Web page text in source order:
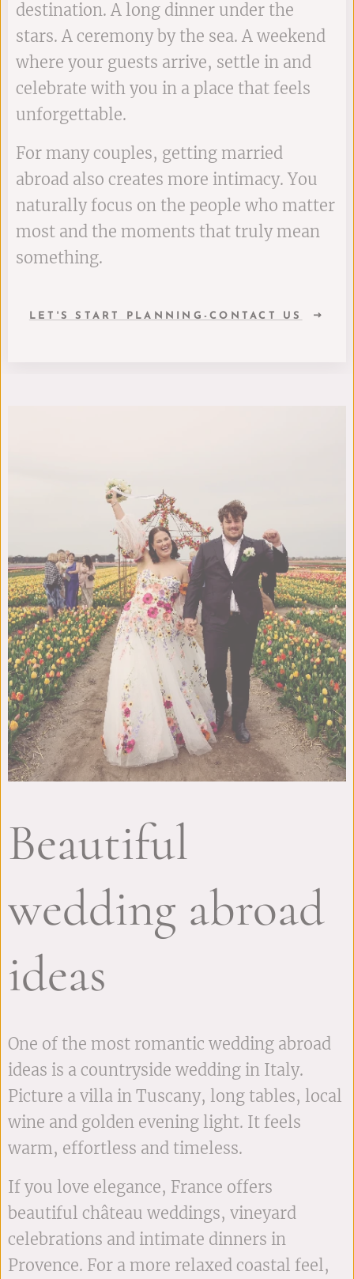
destination. A long dinner under the
stars. A ceremony by the sea. A weekend
where your guests arrive, settle in and
celebrate with you in a place that feels
unforgettable.
For many couples, getting married
abroad also creates more intimacy. You
naturally focus on the people who matter
most and the moments that truly mean
something.
LET'S START PLANNING-CONTACT US
Beautiful
wedding abroad
ideas
One of the most romantic wedding abroad
ideas is a countryside wedding in Italy.
Picture a villa in Tuscany, long tables, local
wine and golden evening light. It feels
warm, effortless and timeless.
If you love elegance, France offers
beautiful château weddings, vineyard
celebrations and intimate dinners in
Provence. For a more relaxed coastal feel,